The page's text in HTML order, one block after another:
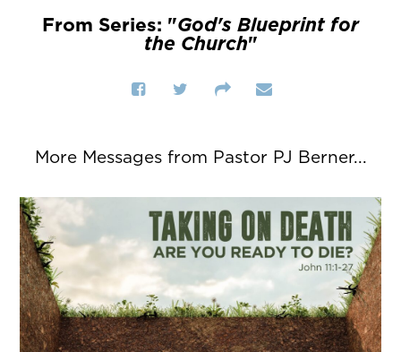
From Series: "God's Blueprint for
the Church"
More Messages from Pastor PJ Berner...